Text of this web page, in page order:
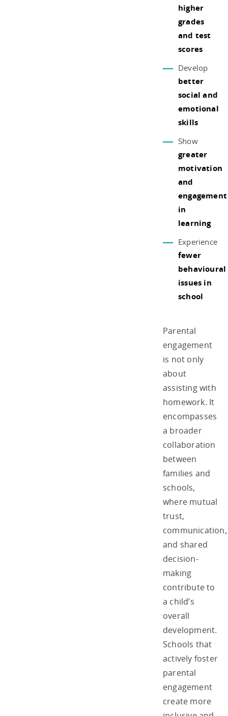
higher
grades
and test
scores
Develop
better
social and
emotional
skills
Show
greater
motivation
and
engagement
in
learning
Experience
fewer
behavioural
issues in
school
Parental
engagement
is not only
about
assisting with
homework. It
encompasses
a broader
collaboration
between
families and
schools,
where mutual
trust,
communication,
and shared
decision-
making
contribute to
a child’s
overall
development.
Schools that
actively foster
parental
engagement
create more